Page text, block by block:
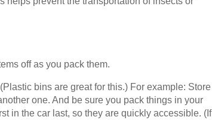
off as you pack them.
bins are great for this.) For example: Store
one. And be sure you pack things in your
in the car last, so they are quickly accessible. (If